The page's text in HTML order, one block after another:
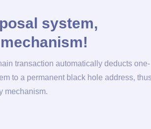
system,
transaction automatically deducts one-
to a permanent black hole address,
mechanism.